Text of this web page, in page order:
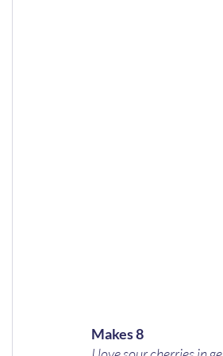
Makes 8